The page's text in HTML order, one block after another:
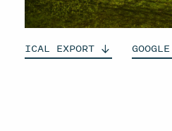
ICAL EXPORT GOOGLE